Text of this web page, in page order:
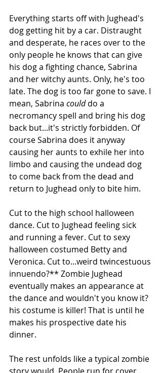
Everything starts off with Jughead's
dog getting hit by a car. Distraught
and desperate, he races over to the
only people he knows that can give
his dog a fighting chance, Sabrina
and her witchy aunts. Only, he's too
late. The dog is too far gone to save. I
mean, Sabrina could do a
necromancy spell and bring his dog
back but...it's strictly forbidden. Of
course Sabrina does it anyway
causing her aunts to exhile her into
limbo and causing the undead dog
to come back from the dead and
return to Jughead only to bite him.
Cut to the high school halloween
dance. Cut to Jughead feeling sick
and running a fever. Cut to sexy
halloween costumed Betty and
Veronica. Cut to...weird twincestuous
innuendo?** Zombie Jughead
eventually makes an appearance at
the dance and wouldn't you know it?
his costume is killer! That is until he
makes his prospective date his
dinner.
The rest unfolds like a typical zombie